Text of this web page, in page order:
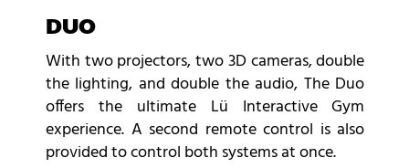
DUO
With two projectors, two 3D cameras, double
the lighting, and double the audio, The Duo
offers the ultimate Lü Interactive Gym
experience. A second remote control is also
provided to control both systems at once.